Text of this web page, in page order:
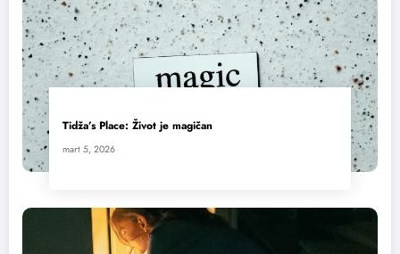
Tidža’s Place: Život je magičan
mart 5, 2026